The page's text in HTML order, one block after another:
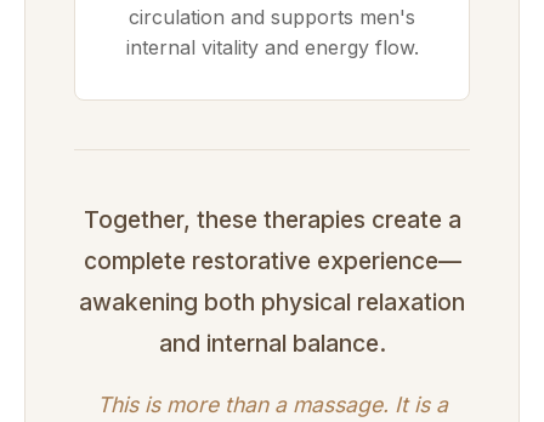
circulation and supports men's
internal vitality and energy flow.
Together, these therapies create a
complete restorative experience—
awakening both physical relaxation
and internal balance.
This is more than a massage. It is a